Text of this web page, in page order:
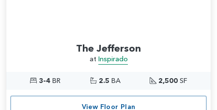
The Jefferson
at Inspirado
3-4BR 2.5 BA 2,500 SF
View Floor Plan